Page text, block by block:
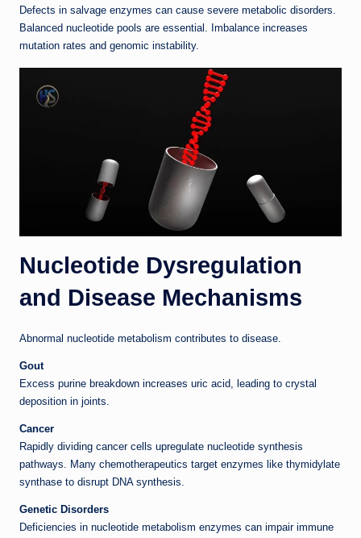
Defects in salvage enzymes can cause severe metabolic disorders.
Balanced nucleotide pools are essential. Imbalance increases
mutation rates and genomic instability.
Nucleotide Dysregulation
and Disease Mechanisms
Abnormal nucleotide metabolism contributes to disease.
Gout
Excess purine breakdown increases uric acid, leading to crystal
deposition in joints.
Cancer
Rapidly dividing cancer cells upregulate nucleotide synthesis
pathways. Many chemotherapeutics target enzymes like thymidylate
synthase to disrupt DNA synthesis.
Genetic Disorders
Deficiencies in nucleotide metabolism enzymes can impair immune